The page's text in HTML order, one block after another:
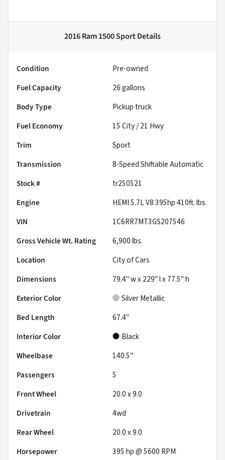
2016 Ram 1500 SportDetails
Condition
Pre-owned
Fuel Capacity
26gallons
Body Type
Pickup truck
Fuel Economy
15 City /21 Hwy
Trim
Sport
Transmission
8-Speed Shiftable Automatic
Stock #
tr250521
Engine
HEMI 5.7L V8 395hp 410ft. lbs.
VIN
1C6RR7MT3GS207546
Gross Vehicle Wt. Rating
6,900lbs.
Location
City of Cars
Dimensions
79.4" w x 229" l x 77.5" h
Exterior Color
Silver Metallic
Bed Length
67.4"
Interior Color
Black
Wheelbase
140.5"
Passengers
5
Front Wheel
20.0 x 9.0
Drivetrain
4wd
Rear Wheel
20.0 x 9.0
Horsepower
395 hp @ 5600 RPM